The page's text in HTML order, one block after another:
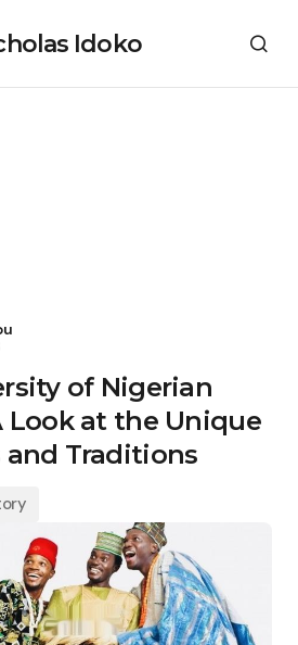
Idoko
of Nigerian
Look at the Unique
and Traditions